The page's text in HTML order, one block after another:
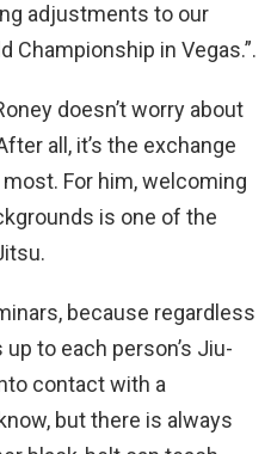
adjustments to our
Championship in Vegas.”.
doesn’t worry about
all, it’s the exchange
For him, welcoming
is one of the
because regardless
to each person’s Jiu-
contact with a
but there is always